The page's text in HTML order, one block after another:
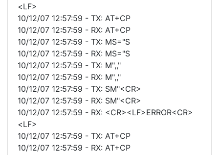
<LF>
10/12/07 12:57:59 - TX: AT+CP
10/12/07 12:57:59 - RX: AT+CP
10/12/07 12:57:59 - TX: MS="S
10/12/07 12:57:59 - RX: MS="S
10/12/07 12:57:59 - TX: M",,"
10/12/07 12:57:59 - RX: M",,"
10/12/07 12:57:59 - TX: SM"<CR>
10/12/07 12:57:59 - RX: SM"<CR>
10/12/07 12:57:59 - RX: <CR><LF>ERROR<CR>
<LF>
10/12/07 12:57:59 - TX: AT+CP
10/12/07 12:57:59 - RX: AT+CP